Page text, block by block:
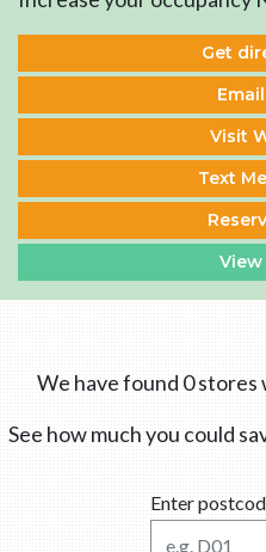
Get
Visit
Text
We have found 0 stores
See how much you could
Enter